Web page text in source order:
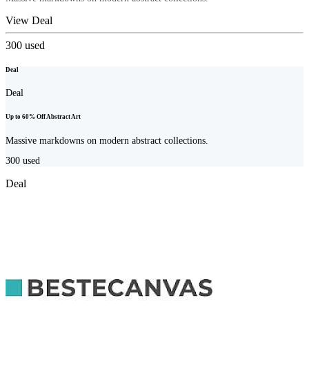
View Deal
300 used
Deal
Deal
Up to 60% Off Abstract Art
Massive markdowns on modern abstract collections.
300 used
Deal